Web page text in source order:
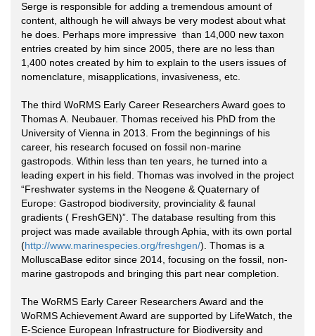
Serge is responsible for adding a tremendous amount of
content, although he will always be very modest about what
he does. Perhaps more impressive than 14,000 new taxon
entries created by him since 2005, there are no less than
1,400 notes created by him to explain to the users issues of
nomenclature, misapplications, invasiveness, etc.
The third WoRMS Early Career Researchers Award goes to
Thomas A. Neubauer. Thomas received his PhD from the
University of Vienna in 2013. From the beginnings of his
career, his research focused on fossil non-marine
gastropods. Within less than ten years, he turned into a
leading expert in his field. Thomas was involved in the project
“Freshwater systems in the Neogene & Quaternary of
Europe: Gastropod biodiversity, provinciality & faunal
gradients ( FreshGEN)”. The database resulting from this
project was made available through Aphia, with its own portal
(http://www.marinespecies.org/freshgen/). Thomas is a
MolluscaBase editor since 2014, focusing on the fossil, non-
marine gastropods and bringing this part near completion.
The WoRMS Early Career Researchers Award and the
WoRMS Achievement Award are supported by LifeWatch, the
E-Science European Infrastructure for Biodiversity and